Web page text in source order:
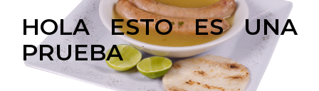
HOLA ESTO ES UNA
PRUEBA